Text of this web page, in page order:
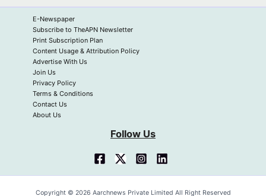
E-Newspaper
Subscribe to TheAPN Newsletter
Print Subscription Plan
Content Usage & Attribution Policy
Advertise With Us
Join Us
Privacy Policy
Terms & Conditions
Contact Us
About Us
Follow Us
Copyright © 2026 Aarchnews Private Limited All Right Reserved